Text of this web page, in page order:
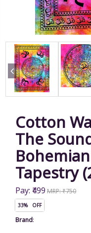
Cotton
The
Tapestry
Pay: ₹499 MRP: ₹750
33% OFF
Brand: